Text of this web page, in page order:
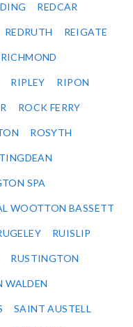
REDCAR
REDRUTH REIGATE
RICHMOND
RIPLEY RIPON
ROCK FERRY
ROSYTH
SPA
WOOTTON BASSETT
RUISLIP
RUSTINGTON
WALDEN
SAINT AUSTELL